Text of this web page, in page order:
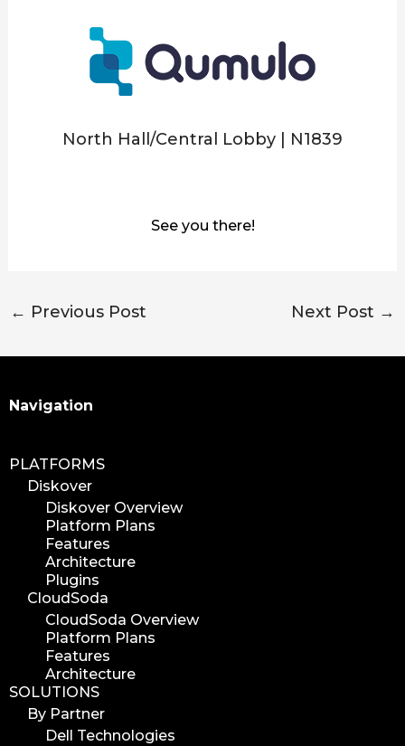
North Hall/Central Lobby | N1839
See you there!
← Previous Post Next Post →
Navigation
PLATFORMS
Diskover
Diskover Overview
Platform Plans
Features
Architecture
Plugins
CloudSoda
CloudSoda Overview
Platform Plans
Features
Architecture
SOLUTIONS
By Partner
Dell Technologies
Search